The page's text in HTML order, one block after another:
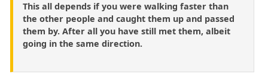
This all depends if you were walking faster than
the other people and caught them up and passed
them by. After all you have still met them, albeit
going in the same direction.